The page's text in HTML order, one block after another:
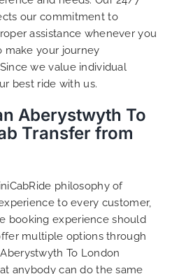
our commitment to
assistance whenever you
make your journey
we value individual
best ride with us.
Aberystwyth To
Transfer from
philosophy of
to every customer,
booking experience should
multiple options through
To London
anybody can do the same